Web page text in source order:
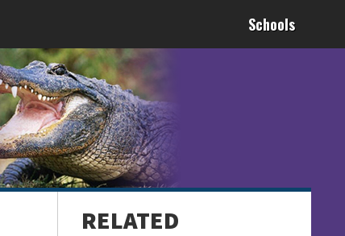
Schools